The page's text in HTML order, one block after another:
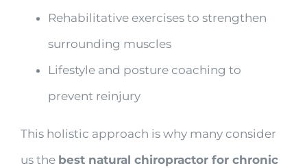
Rehabilitative exercises to strengthen
surrounding muscles
Lifestyle and posture coaching to
prevent reinjury
This holistic approach is why many consider
us the best natural chiropractor for chronic